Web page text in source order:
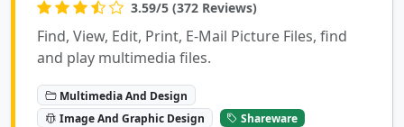
3.59/5 (372 Reviews)
Find, View, Edit, Print, E-Mail Picture Files, find
and play multimedia files.
Multimedia And Design
Image And Graphic Design
Shareware